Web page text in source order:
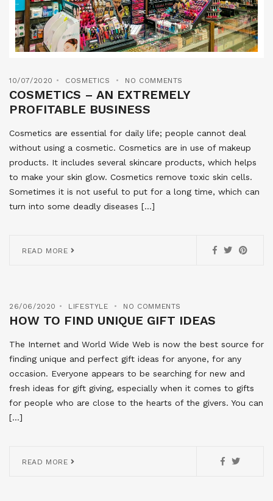
10/07/2020 COSMETICS NO COMMENTS
COSMETICS – AN EXTREMELY
PROFITABLE BUSINESS
Cosmetics are essential for daily life; people cannot deal
without using a cosmetic. Cosmetics are in use of makeup
products. It includes several skincare products, which helps
to make your skin glow. Cosmetics remove toxic skin cells.
Sometimes it is not useful to put for a long time, which can
turn into some deadly diseases […]
READ MORE
26/06/2020 LIFESTYLE NO COMMENTS
HOW TO FIND UNIQUE GIFT IDEAS
The Internet and World Wide Web is now the best source for
finding unique and perfect gift ideas for anyone, for any
occasion. Everyone appears to be searching for new and
fresh ideas for gift giving, especially when it comes to gifts
for people who are close to the hearts of the givers. You can
[…]
READ MORE